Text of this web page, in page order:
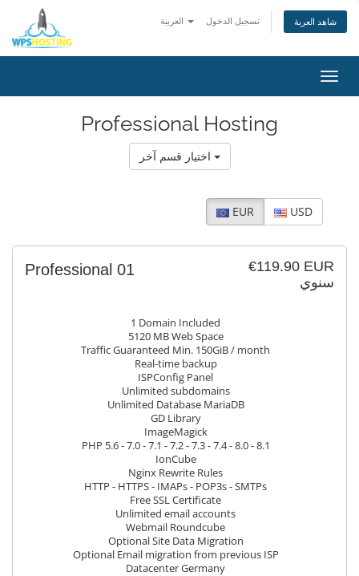
تسجيل الدخول شاهد العربة
Professional Hosting
EUR USD
€119.90 EUR
سنوي
Professional 01
1 Domain Included
5120 MB Web Space
Traffic Guaranteed Min. 150GiB / month
Real-time backup
ISPConfig Panel
Unlimited subdomains
Unlimited Database MariaDB
GD Library
ImageMagick
PHP 5.6 - 7.0 - 7.1 - 7.2 - 7.3 - 7.4 - 8.0 - 8.1
IonCube
Nginx Rewrite Rules
HTTP - HTTPS - IMAPs - POP3s - SMTPs
Free SSL Certificate
Unlimited email accounts
Webmail Roundcube
Optional Site Data Migration
Optional Email migration from previous ISP
Datacenter Germany